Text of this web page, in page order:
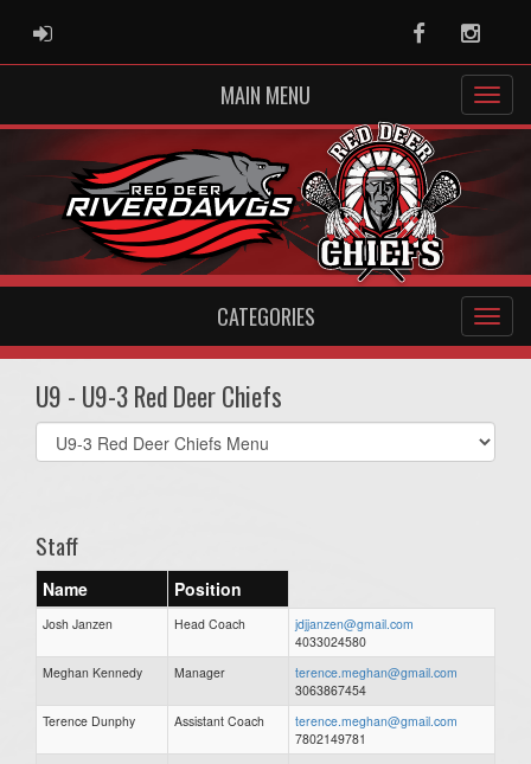
ADMIN LOGIN Facebook
MAIN MENU
CATEGORIES
U9 - U9-3 Red Deer Chiefs
Select
list(select
Staff
Name Position
Josh Janzen Head Coach
jdjjanzen@gmail.com
4033024580
Meghan Kennedy
Manager
terence.meghan@gmail.com
3063867454
Terence Dunphy
Assistant Coach
terence.meghan@gmail.com
7802149781